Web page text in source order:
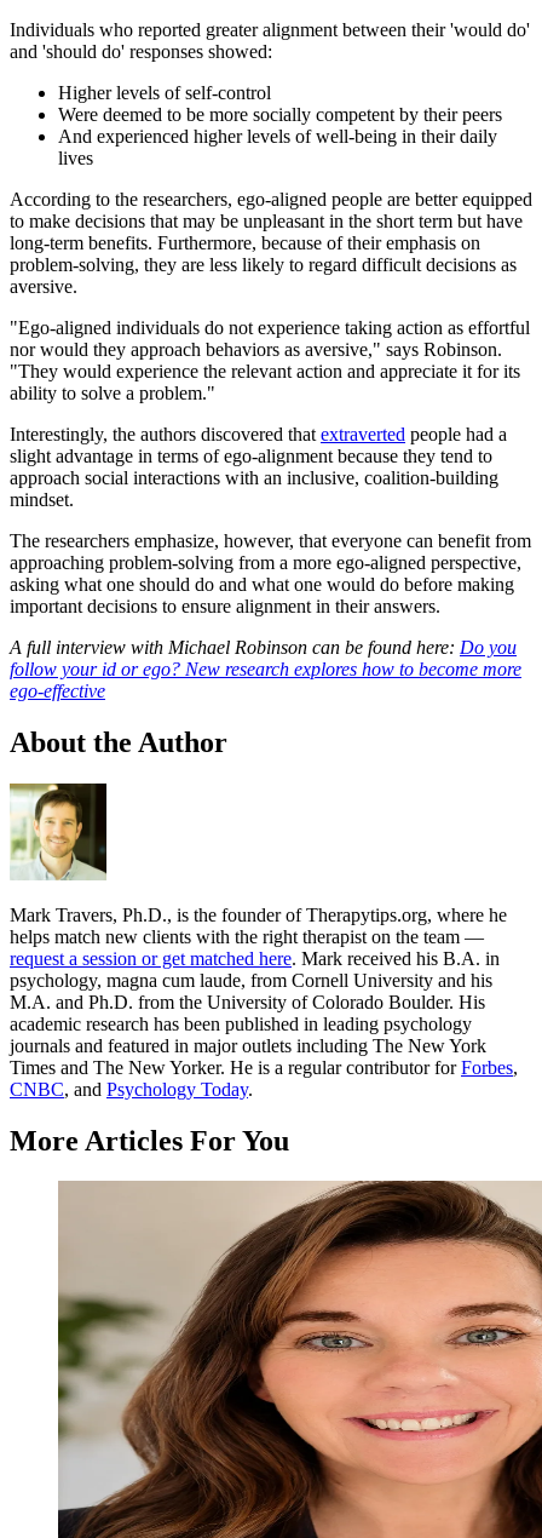
Individuals who reported greater alignment between their 'would do'
and 'should do' responses showed:
Higher levels of self-control
Were deemed to be more socially competent by their peers
And experienced higher levels of well-being in their daily
lives
According to the researchers, ego-aligned people are better equipped
to make decisions that may be unpleasant in the short term but have
long-term benefits. Furthermore, because of their emphasis on
problem-solving, they are less likely to regard difficult decisions as
aversive.
"Ego-aligned individuals do not experience taking action as effortful
nor would they approach behaviors as aversive," says Robinson.
"They would experience the relevant action and appreciate it for its
ability to solve a problem."
Interestingly, the authors discovered that extraverted people had a
slight advantage in terms of ego-alignment because they tend to
approach social interactions with an inclusive, coalition-building
mindset.
The researchers emphasize, however, that everyone can benefit from
approaching problem-solving from a more ego-aligned perspective,
asking what one should do and what one would do before making
important decisions to ensure alignment in their answers.
A full interview with Michael Robinson can be found here: Do you
follow your id or ego? New research explores how to become more
ego-effective
About the Author
Mark Travers, Ph.D., is the founder of Therapytips.org, where he
helps match new clients with the right therapist on the team —
request a session or get matched here. Mark received his B.A. in
psychology, magna cum laude, from Cornell University and his
M.A. and Ph.D. from the University of Colorado Boulder. His
academic research has been published in leading psychology
journals and featured in major outlets including The New York
Times and The New Yorker. He is a regular contributor forForbes,
CNBC, and Psychology Today.
More Articles For You